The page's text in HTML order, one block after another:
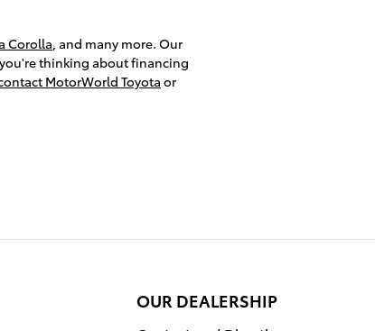
Corolla, and many more. Our
thinking about financing
MotorWorld Toyotaor
OUR DEALERSHIP